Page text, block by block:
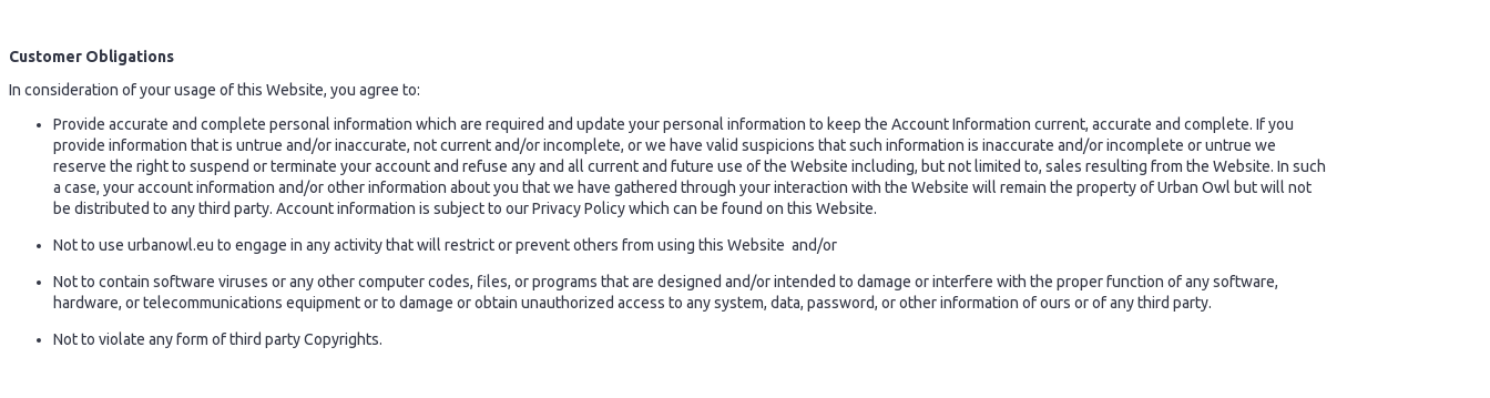
Customer Obligations
In consideration of your usage of this Website, you agree to:
Provide accurate and complete personal information which are required and update your personal information to keep the Account Information current, accurate and complete. If you
provide information that is untrue and/or inaccurate, not current and/or incomplete, or we have valid suspicions that such information is inaccurate and/or incomplete or untrue we
reserve the right to suspend or terminate your account and refuse any and all current and future use of the Website including, but not limited to, sales resulting from the Website. In such
a case, your account information and/or other information about you that we have gathered through your interaction with the Website will remain the property of Urban Owl but will not
be distributed to any third party. Account information is subject to our Privacy Policy which can be found on this Website.
Not to use urbanowl.eu to engage in any activity that will restrict or prevent others from using this Website and/or
Not to contain software viruses or any other computer codes, files, or programs that are designed and/or intended to damage or interfere with the proper function of any software,
hardware, or telecommunications equipment or to damage or obtain unauthorized access to any system, data, password, or other information of ours or of any third party.
Not to violate any form of third party Copyrights.